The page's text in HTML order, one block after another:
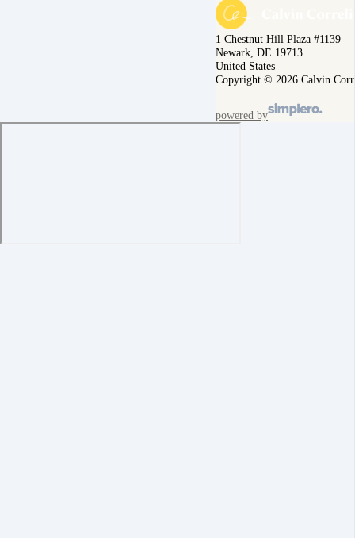
1 Chestnut Hill Plaza #1139
Newark, DE 19713
United States
Copyright © 2026 Calvin
powered by